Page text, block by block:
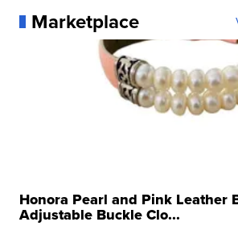
Marketplace
Honora Pearl and Pink Leather
Adjustable Buckle Clo...